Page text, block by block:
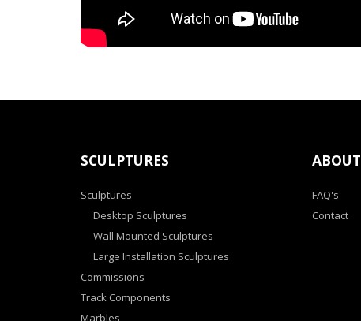
SCULPTURES
Sculptures
Desktop Sculptures
Wall Mounted Sculptures
Large Installation Sculptures
Commissions
Track Components
Marbles
ABOUT
FAQ's
Contact